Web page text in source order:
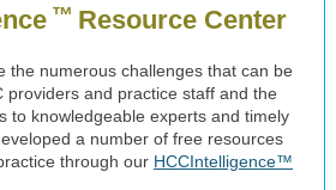
™ Resource Center
the numerous challenges that can be
providers and practice staff and the
to knowledgeable experts and timely
a number of free resources
through our HCCIntelligence™